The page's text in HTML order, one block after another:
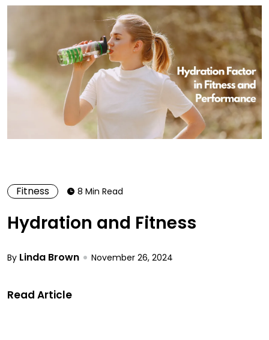
Fitness 8 Min Read
Hydration and Fitness
By Linda Brown November 26, 2024
Read Article